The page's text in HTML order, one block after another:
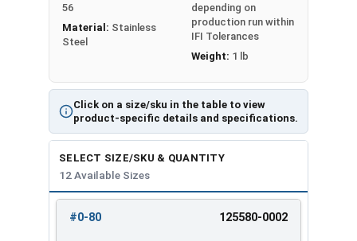
#10-24 11/32"
7/64"
Click on a size/sku in the table to view
product-specific details and specifications.
56
Material: Stainless
Steel
depending on
production run within
IFI Tolerances
Weight: 1 lb
SELECT SIZE/SKU & QUANTITY
12 Available Sizes
ENTER
#0-80 125580-0002